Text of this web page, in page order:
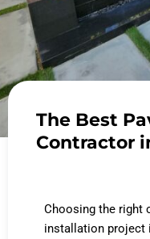
The Best
Contractor
Choosing the right
installation project